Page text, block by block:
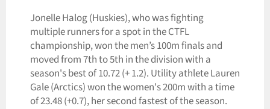
Jonelle Halog (Huskies), who was fighting
multiple runners for a spot in the CTFL
championship, won the men’s 100m finals and
moved from 7th to 5th in the division with a
season's best of 10.72 (+ 1.2). Utility athlete Lauren
Gale (Arctics) won the women's 200m with a time
of 23.48 (+0.7), her second fastest of the season.